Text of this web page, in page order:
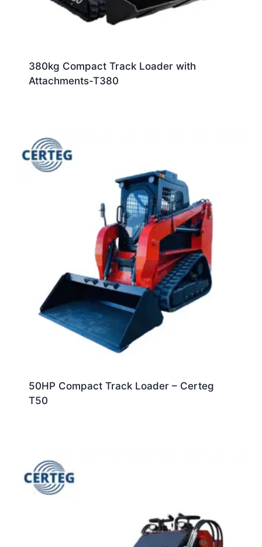
380kg Compact Track Loader with
Attachments-T380
50HP Compact Track Loader – Certeg
T50